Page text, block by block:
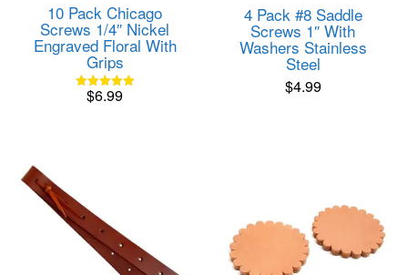
10 Pack Chicago
Screws 1/4″ Nickel
Engraved Floral With
Grips
Rated
$6.99
4 Pack #8 Saddle
Screws 1″ With
Washers Stainless
Steel
$4.99